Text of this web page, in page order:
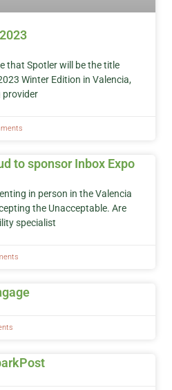
that Spotler will be the title
Winter Edition in Valencia,
provider
to sponsor Inbox Expo
in person in the Valencia
the Unacceptable. Are
specialist